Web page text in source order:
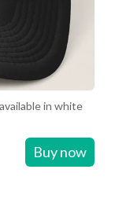
in white
Buy now